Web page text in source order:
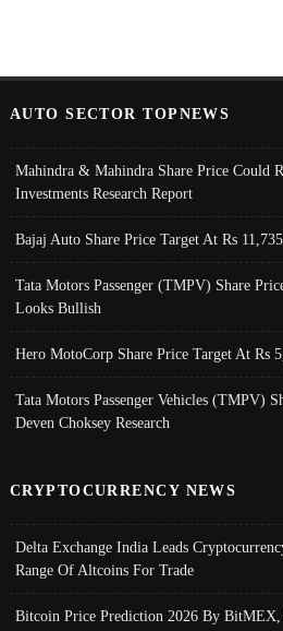
AUTO SECTOR TOPNEWS
Mahindra & Mahindra Share Price Could
Investments Research Report
Bajaj Auto Share Price Target At Rs
Tata Motors Passenger (TMPV) Share
Looks Bullish
Hero MotoCorp Share Price Target At Rs
Tata Motors Passenger Vehicles (TMPV)
Deven Choksey Research
CRYPTOCURRENCY NEWS
Delta Exchange India Leads
Range Of Altcoins For Trade
Bitcoin Price Prediction 2026 By BitMEX,